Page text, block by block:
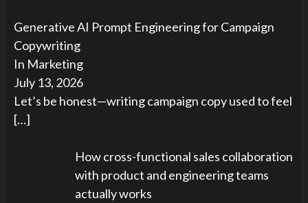
Generative AI Prompt Engineering for Campaign
Copywriting
In Marketing
July 13, 2026
Let’s be honest—writing campaign copy used to feel
[…]
How cross-functional sales collaboration
with product and engineering teams
actually works